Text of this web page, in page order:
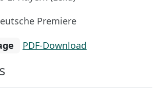
Premiere
PDF-Download